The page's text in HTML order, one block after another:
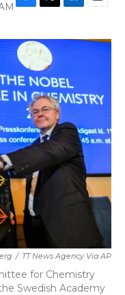
c
e
b
o
o
k
i
t
e
r
n
I
n
a
/ TT News Agency Via AP
for Chemistry
Swedish Academy